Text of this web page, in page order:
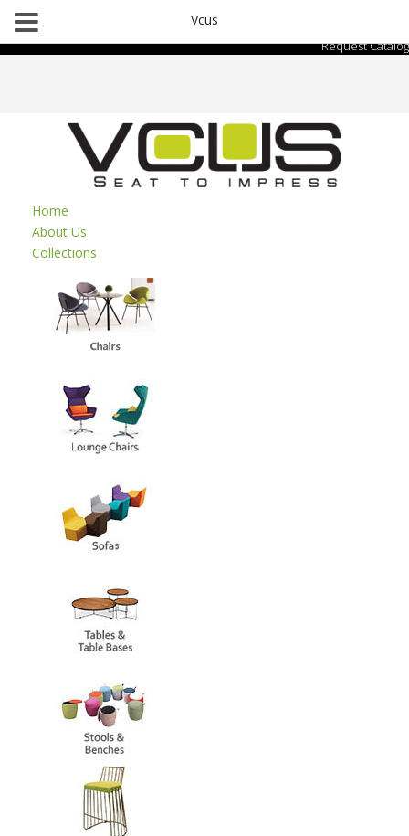
Request Catalog
Vcus
Home
About Us
Collections